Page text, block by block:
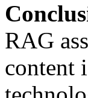
RAG
content